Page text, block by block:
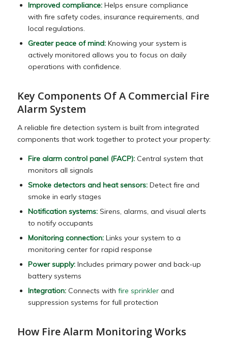
Improved compliance: Helps ensure compliance
with fire safety codes, insurance requirements, and
local regulations.
Greater peace of mind: Knowing your system is
actively monitored allows you to focus on daily
operations with confidence.
Key Components Of A Commercial Fire
Alarm System
A reliable fire detection system is built from integrated
components that work together to protect your property:
Fire alarm control panel (FACP): Central system that
monitors all signals
Smoke detectors and heat sensors: Detect fire and
smoke in early stages
Notification systems: Sirens, alarms, and visual alerts
to notify occupants
Monitoring connection: Links your system to a
monitoring center for rapid response
Power supply: Includes primary power and back-up
battery systems
Integration: Connects with fire sprinklerand
suppression systems for full protection
How Fire Alarm Monitoring Works